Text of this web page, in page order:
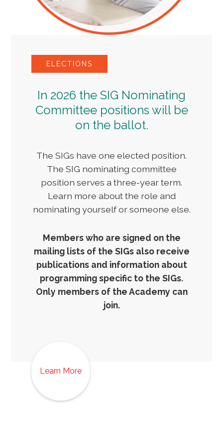
ELECTIONS
In 2026 the SIG Nominating
Committee positions will be
on the ballot.
The SIGs have one elected position.
The SIG nominating committee
position serves a three-year term.
Learn more about the role and
nominating yourself or someone else.
Members who are signed on the
mailing lists of the SIGs also receive
publications and information about
programming specific to the SIGs.
Only members of the Academy can
join.
Learn More